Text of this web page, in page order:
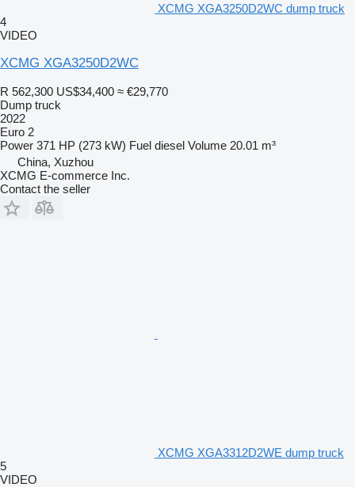
XCMG XGA3250D2WC dump truck
4
VIDEO
XCMG XGA3250D2WC
R 562,300 US$34,400 ≈ €29,770
Dump truck
2022
Euro 2
Power 371 HP (273 kW) Fuel diesel Volume 20.01 m³
China, Xuzhou
XCMG E-commerce Inc.
Contact the seller
XCMG XGA3312D2WE dump truck
5
VIDEO